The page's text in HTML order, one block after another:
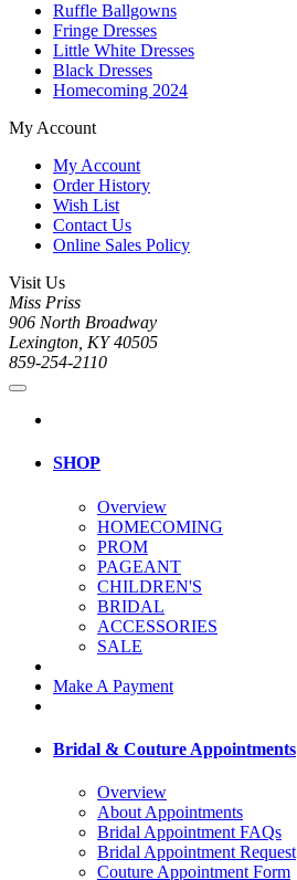
Ruffle Ballgowns
Fringe Dresses
Little White Dresses
Black Dresses
Homecoming 2024
My Account
My Account
Order History
Wish List
Contact Us
Online Sales Policy
Visit Us
Miss Priss
906 North Broadway
Lexington, KY 40505
859-254-2110
SHOP
Overview
HOMECOMING
PROM
PAGEANT
CHILDREN'S
BRIDAL
ACCESSORIES
SALE
Make A Payment
Bridal & Couture Appointments
Overview
About Appointments
Bridal Appointment FAQs
Bridal Appointment Request
Couture Appointment Form